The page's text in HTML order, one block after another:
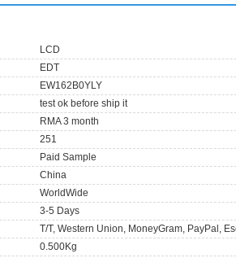
LCD
EDT
EW162B0YLY
test ok before ship it
RMA 3 month
251
Paid Sample
China
WorldWide
3-5 Days
T/T, Western Union, MoneyGram, PayPal,
0.500Kg